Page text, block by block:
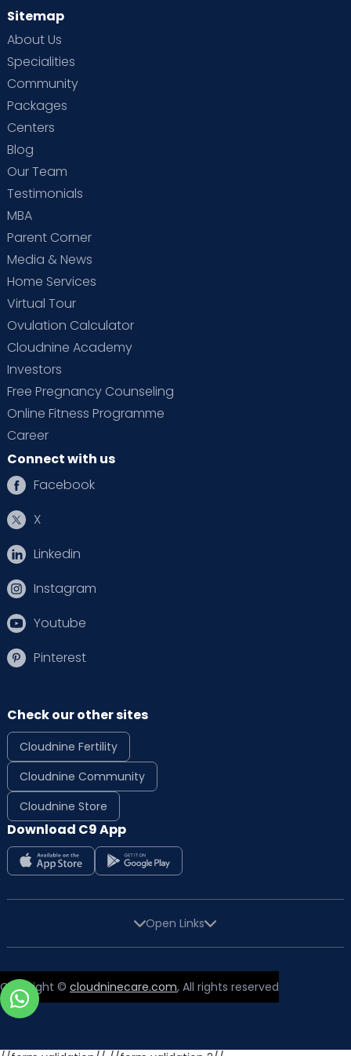
Sitemap
About Us
Specialities
Community
Packages
Centers
Blog
Our Team
Testimonials
MBA
Parent Corner
Media & News
Home Services
Virtual Tour
Ovulation Calculator
Cloudnine Academy
Investors
Free Pregnancy Counseling
Online Fitness Programme
Career
Connect with us
Facebook
X
Linkedin
Instagram
Youtube
Pinterest
Check our other sites
Cloudnine Fertility
Cloudnine Community
Cloudnine Store
Download C9 App
Open Links
Copyright © cloudninecare.com, All rights reserved